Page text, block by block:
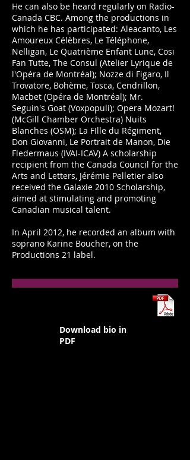
He can also be heard regularly on Radio-
Canada CBC. Among the productions in
which he has participated: Aleacanto, Les
Amoureux Célèbres, Le Téléphone,
Nelligan, Le Quatrième Enfant Lune, Cosi
Fan Tutte, The Consul (Atelier Lyrique de
l'Opéra de Montréal); Nozze di Figaro, Il
Trovatore, Bohème, Tosca, Cendrillon,
Macbet (Opéra de Montréal); Mr.
Seguin's Goat (Voxpopuli); Opera Mozart!
(McGill Chamber Orchestra) Nuits
Blanches (OSM); La FIlle du Régiment,
Don Giovanni, Le Portrait de Manon, Die
Fledermaus (IVAI-ICAV) A scholarship
recipient from the Canada Council for the
Arts and Letters, Jérémie Pelletier also
received the Galaxie 2010 Scholarship,
aimed at stimulating and promoting
Canadian musical talent.
In April 2012, he recorded an album with
soprano Karine Boucher, on the
Productions 21 label.
Download bio in
PDF